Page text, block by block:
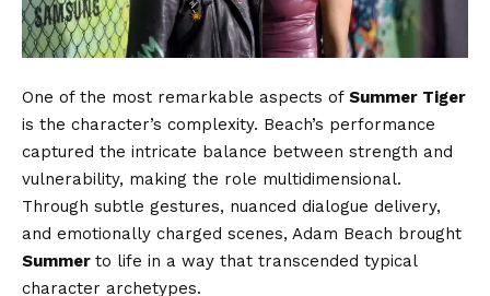
One of the most remarkable aspects of Summer Tiger
is the character’s complexity. Beach’s performance
captured the intricate balance between strength and
vulnerability, making the role multidimensional.
Through subtle gestures, nuanced dialogue delivery,
and emotionally charged scenes, Adam Beach brought
Summer to life in a way that transcended typical
character archetypes.